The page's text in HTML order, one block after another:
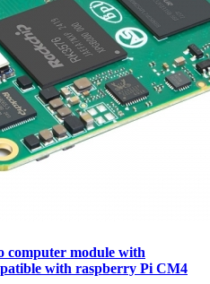
computer module with
with raspberry Pi CM4